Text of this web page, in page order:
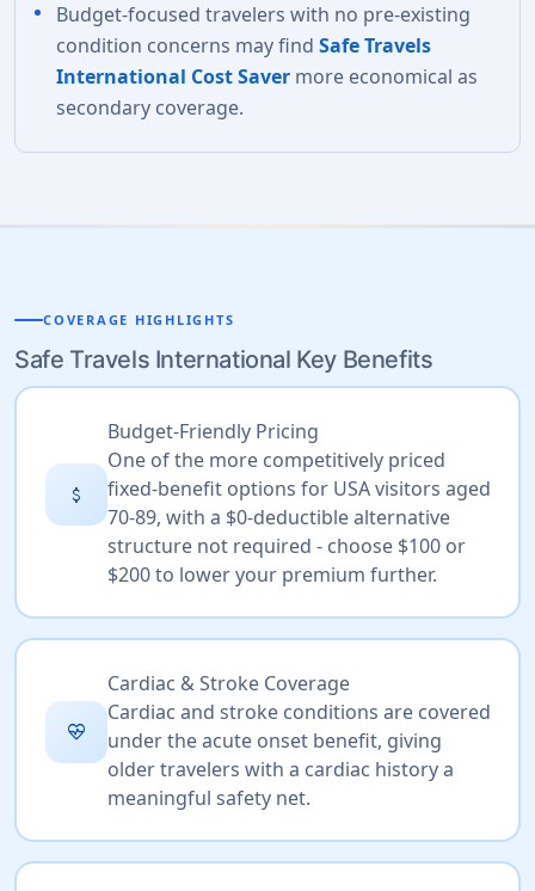
Budget-focused travelers with no pre-existing
condition concerns may find Safe Travels
International Cost Saver more economical as
secondary coverage.
COVERAGE HIGHLIGHTS
Safe Travels International Key Benefits
attach_money
Budget-Friendly Pricing
One of the more competitively priced
fixed-benefit options for USA visitors aged
70-89, with a $0-deductible alternative
structure not required - choose $100 or
$200 to lower your premium further.
ecg_heart
Cardiac & Stroke Coverage
Cardiac and stroke conditions are covered
under the acute onset benefit, giving
older travelers with a cardiac history a
meaningful safety net.